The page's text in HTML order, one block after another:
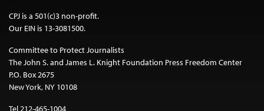
CPJ is a 501(c)3 non-profit.
Our EIN is 13-3081500.
Committee to Protect Journalists
The John S. and James L. Knight Foundation Press Freedom Center
P.O. Box 2675
New York, NY 10108
Tel 212-465-1004